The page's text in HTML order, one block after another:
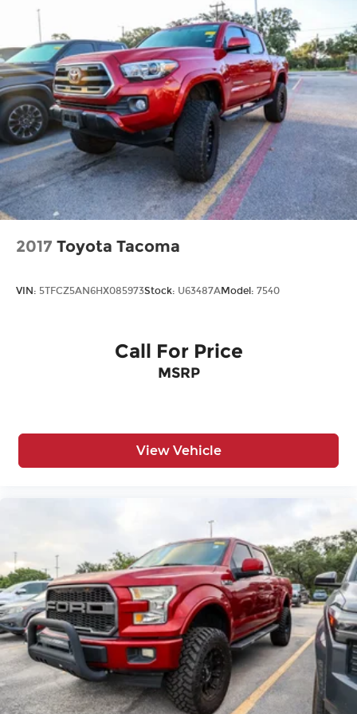
Beverage holders Front beverage holders
Beverage holders rear Rear beverage holders
Clock Digital clock
Cruise control Cruise control with steering
wheel mounted controls
Day/Night rearview mirror
Door ajar warning
Door bins front Driver and passenger door
bins
Door bins rear Rear door bins
Door locks Power door locks with 2 stage
unlocking
Driver foot rest
Easy lift tailgate
Floor console storage Covered floor console
Folding door mirrors Manual folding door
Glove box Locking glove box
Heated door mirrors Heated driver and
passenger side door mirrors
Ignition type Push-button
Inclinometer
Key in vehicle warning
Keyfob keyless entry
Low level warnings Low level warning for oil,
2017 Toyota Tacoma
VIN: 5TFCZ5AN6HX085973Stock: U63487AModel: 7540
Call For Price
MSRP
View Vehicle